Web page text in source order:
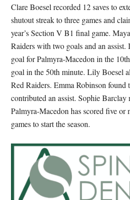
Clare Boesel recorded 12 saves to
shutout streak to three games and
year’s Section V B1 final game.
Raiders with two goals and an
goal for Palmyra-Macedon in the
goal in the 50th minute. Lily Boesel
Red Raiders. Emma Robinson found
contributed an assist. Sophie Barclay
Palmyra-Macedon has scored five
games to start the season.